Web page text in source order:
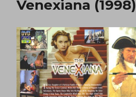
Venexiana (1998)